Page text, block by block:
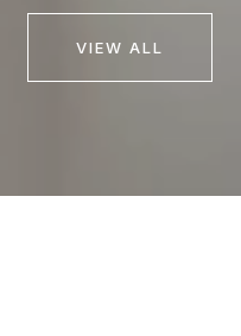
VIEW ALL